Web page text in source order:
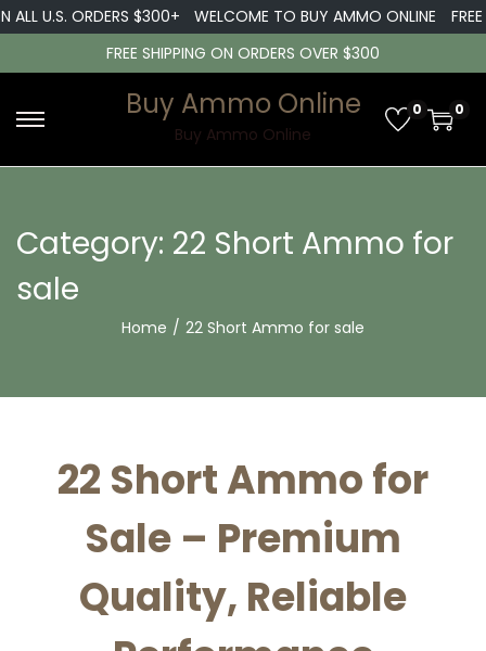
U.S. ORDERS $300+ WELCOME TO BUY AMMO ONLINE
FREE
FREE SHIPPING ON ORDERS OVER $300
S
k
t
a
t
i
o
n
S
k
t
n
t
Buy Ammo Online
Buy Ammo Online
0 0
Category: 22 Short Ammo for
sale
Home / 22 Short Ammo for sale
22 Short Ammo for
Sale – Premium
Quality, Reliable